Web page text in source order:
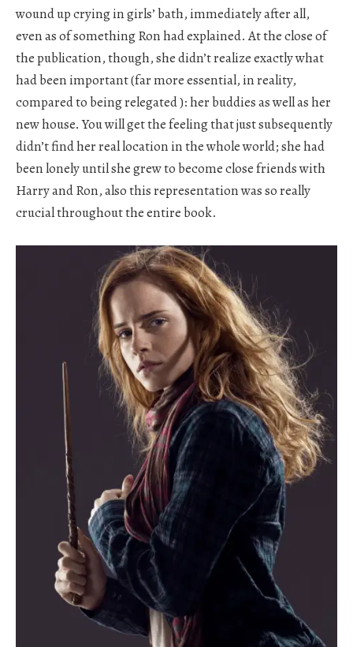
wound up crying in girls’ bath, immediately after all,
even as of something Ron had explained. At the close of
the publication, though, she didn’t realize exactly what
had been important (far more essential, in reality,
compared to being relegated ): her buddies as well as her
new house. You will get the feeling that just subsequently
didn’t find her real location in the whole world; she had
been lonely until she grew to become close friends with
Harry and Ron, also this representation was so really
crucial throughout the entire book.